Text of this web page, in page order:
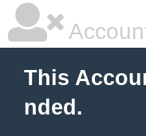
This
nded.